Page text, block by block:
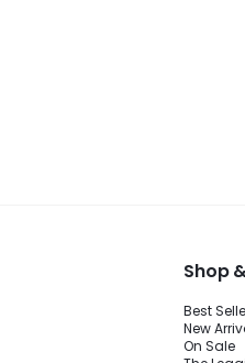
Shop
Best
New
On Sale